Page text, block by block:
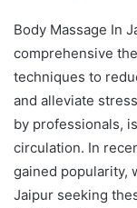
Body Massage In
comprehensive
techniques to
and alleviate
by professionals,
circulation. In
gained popularity,
Jaipur seeking